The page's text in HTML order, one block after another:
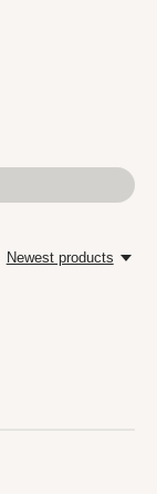
Newest products